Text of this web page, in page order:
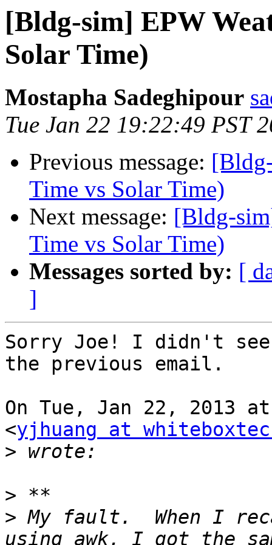
[Bldg-sim] EPW
Solar Time)
Mostapha Sadeghipour
Tue Jan 22 19:22:49 PST
Previous message:
Time vs Solar Time)
Next message: [Bldg-
Time vs Solar Time)
Messages sorted by: [
]
Sorry Joe! I didn't
the previous email.
On Tue, Jan 22, 2013
<yjhuang at
>
>
> My fault.  When I